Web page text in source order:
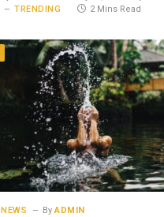
TRENDING
2 Mins Read
NEWS By ADMIN